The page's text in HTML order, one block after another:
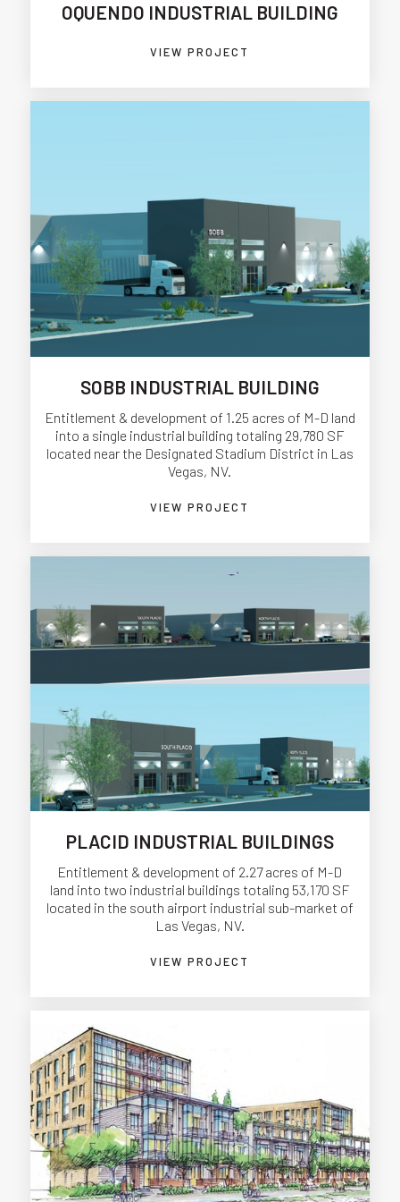
OQUENDO INDUSTRIAL BUILDING
VIEW PROJECT
SOBB INDUSTRIAL BUILDING
Entitlement & development of 1.25 acres of M-D land
into a single industrial building totaling 29,780 SF
located near the Designated Stadium District in Las
Vegas, NV.
VIEW PROJECT
PLACID INDUSTRIAL BUILDINGS
Entitlement & development of 2.27 acres of M-D
land into two industrial buildings totaling 53,170 SF
located in the south airport industrial sub-market of
Las Vegas, NV.
VIEW PROJECT